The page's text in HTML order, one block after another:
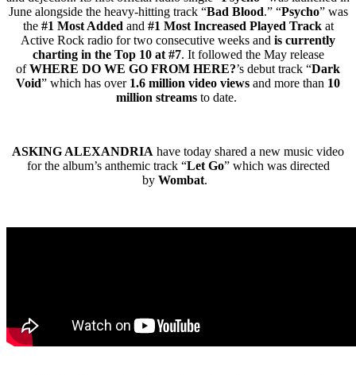
June alongside the heavy-hitting track “Bad Blood.” “Psycho” was
the #1 Most Added and #1 Most Increased Played Trackat
Active Rock radio for two consecutive weeks and is currently
charting in the Top 10 at #7. It followed the May release
ofWHERE DO WE GO FROM HERE?’s debut track “Dark
Void” which has over 1.6 million video views and more than 10
million streams to date.
ASKING ALEXANDRIA have today shared a new music video
for the album’s anthemic track “Let Go” which was directed
by Wombat.